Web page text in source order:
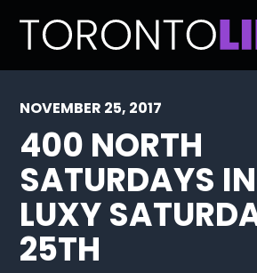
NOVEMBER 25, 2017
400 NORTH
SATURDAYS
LUXY
25TH